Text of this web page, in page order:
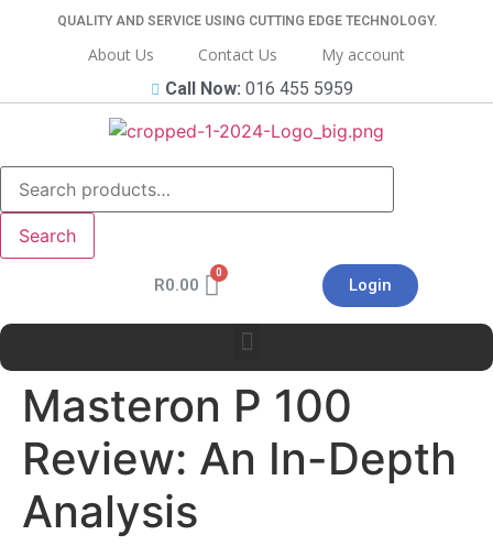
QUALITY AND SERVICE USING CUTTING EDGE TECHNOLOGY.
About Us Contact Us
My account
Call Now: 016 455 5959
Search
R0.00 Login
Masteron P 100
Review: An In-Depth
Analysis